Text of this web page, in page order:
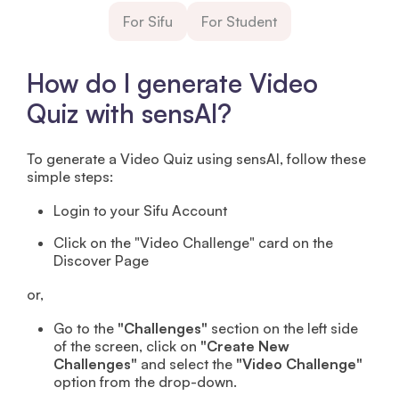
For Sifu For Student
How do I generate Video
Quiz with sensAI?
To generate a Video Quiz using sensAI, follow these
simple steps:
Login to your Sifu Account
Click on the "Video Challenge" card on the
Discover Page
or,
Go to the "Challenges" section on the left side
of the screen, click on "Create New
Challenges" and select the "Video Challenge"
option from the drop-down.